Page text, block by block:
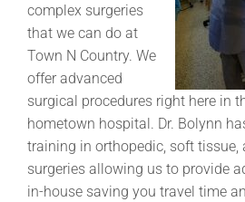
complex surgeries
that we can do at
Town N Country. We
offer advanced
surgical procedures right here in
hometown hospital. Dr. Bolynn
training in orthopedic, soft
surgeries allowing us to provide
in-house saving you travel time